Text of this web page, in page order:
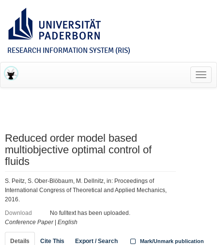
RESEARCH INFORMATION SYSTEM (RIS)
Reduced order model based
multiobjective optimal control of
fluids
S. Peitz, S. Ober-Blöbaum, M. Dellnitz, in: Proceedings of
International Congress of Theoretical and Applied Mechanics,
2016.
Download
No fulltext has been uploaded.
Conference Paper| English
Details Cite This Export / Search Mark/Unmark publication